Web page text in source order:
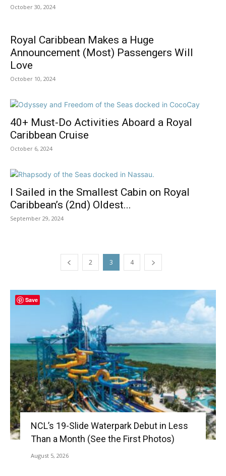
October 30, 2024
Royal Caribbean Makes a Huge
Announcement (Most) Passengers Will
Love
October 10, 2024
40+ Must-Do Activities Aboard a Royal
Caribbean Cruise
October 6, 2024
I Sailed in the Smallest Cabin on Royal
Caribbean’s (2nd) Oldest...
September 29, 2024
2 3 4
NCL’s 19-Slide Waterpark Debut in Less
Than a Month (See the First Photos)
August 5, 2026
Save